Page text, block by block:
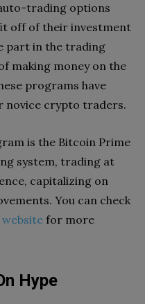
trading options
off of their investment
part in the trading
making money on the
programs have
novice crypto traders.
is the Bitcoin Prime
system, trading at
capitalizing on
You can check
for more
Hype